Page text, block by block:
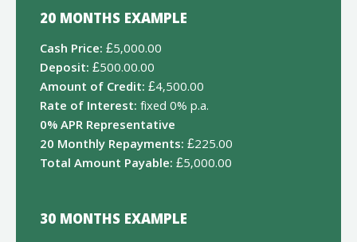
20 MONTHS EXAMPLE
Cash Price:£5,000.00
Deposit:£500.00.00
Amount of Credit:£4,500.00
Rate of Interest:fixed 0% p.a.
0% APR Representative
20 Monthly Repayments:£225.00
Total Amount Payable:£5,000.00
30 MONTHS EXAMPLE